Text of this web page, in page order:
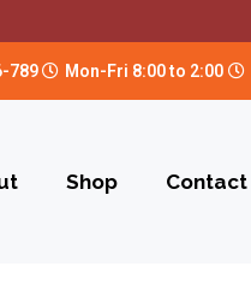
789 Mon-Fri 8:00 to 2:00
Shop Contact